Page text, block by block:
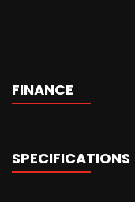
FINANCE
SPECIFICATIONS